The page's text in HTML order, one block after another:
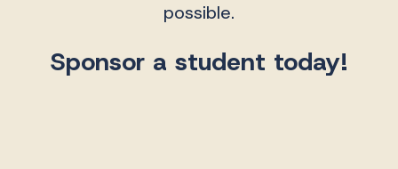
possible.
Sponsor a student today!